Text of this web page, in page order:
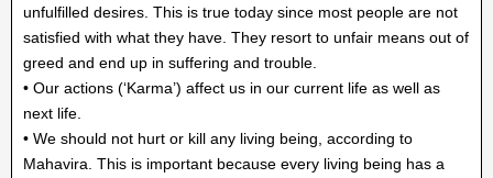
unfulfilled desires. This is true today since most people are not
satisfied with what they have. They resort to unfair means out of
greed and end up in suffering and trouble.
• Our actions (‘Karma’) affect us in our current life as well as
next life.
• We should not hurt or kill any living being, according to
Mahavira. This is important because every living being has a